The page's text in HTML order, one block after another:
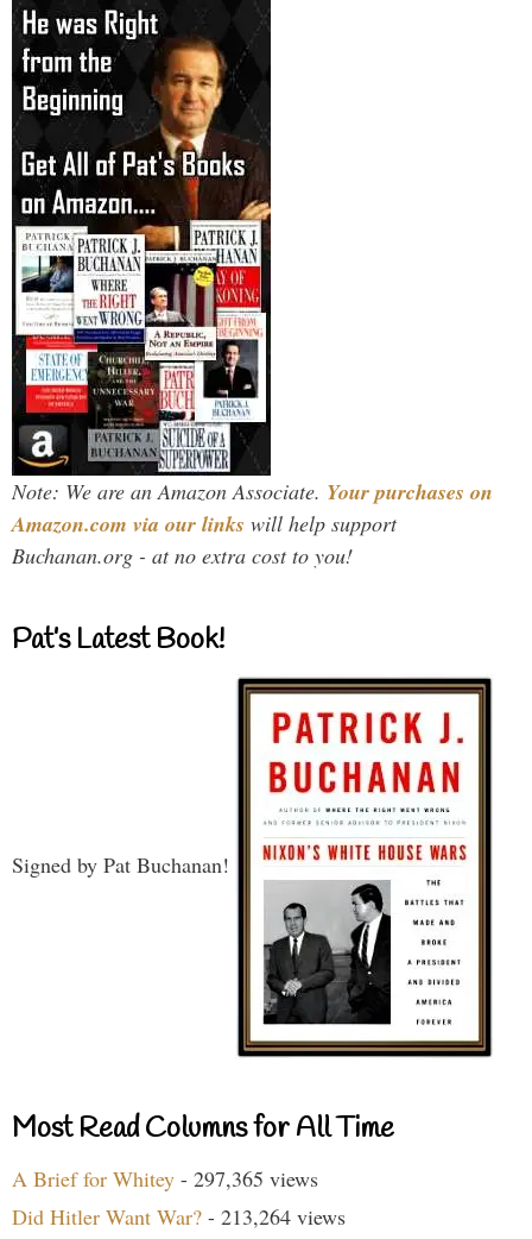
Note: We are an Amazon Associate. Your purchases on
Amazon.com via our links will help support
Buchanan.org - at no extra cost to you!
Pat’s Latest Book!
Signed by Pat Buchanan!
Most Read Columns for All Time
A Brief for Whitey - 297,365 views
Did Hitler Want War? - 213,264 views